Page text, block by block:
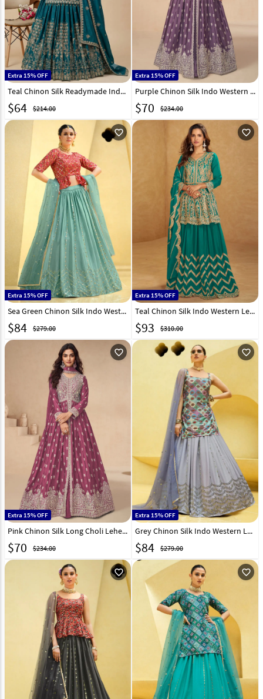
Extra 15% OFF
Teal Chinon Silk Readymade Indo Western Lehenga Choli 330356
$64 $214.00
Extra 15% OFF
Purple Chinon Silk Indo Western Lehenga Choli 298649
$70 $234.00
favorite_outline
Extra 15% OFF
Sea Green Chinon Silk Indo Western Lehenga Choli 260115
$84 $279.00
favorite_outline
Extra 15% OFF
Teal Chinon Silk Indo Western Lehenga Choli 308439
$93 $310.00
favorite_outline
Extra 15% OFF
Pink Chinon Silk Long Choli Lehenga 298648
$70 $234.00
favorite_outline
Extra 15% OFF
Grey Chinon Silk Indo Western Lehenga Choli 260117
$84 $279.00
favorite_outline favorite_outline